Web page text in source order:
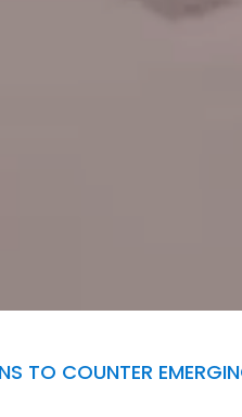
TO COUNTER